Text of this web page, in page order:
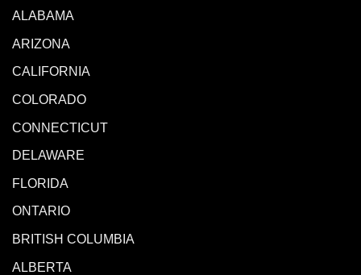
ALABAMA
ARIZONA
CALIFORNIA
COLORADO
CONNECTICUT
DELAWARE
FLORIDA
ONTARIO
BRITISH COLUMBIA
ALBERTA